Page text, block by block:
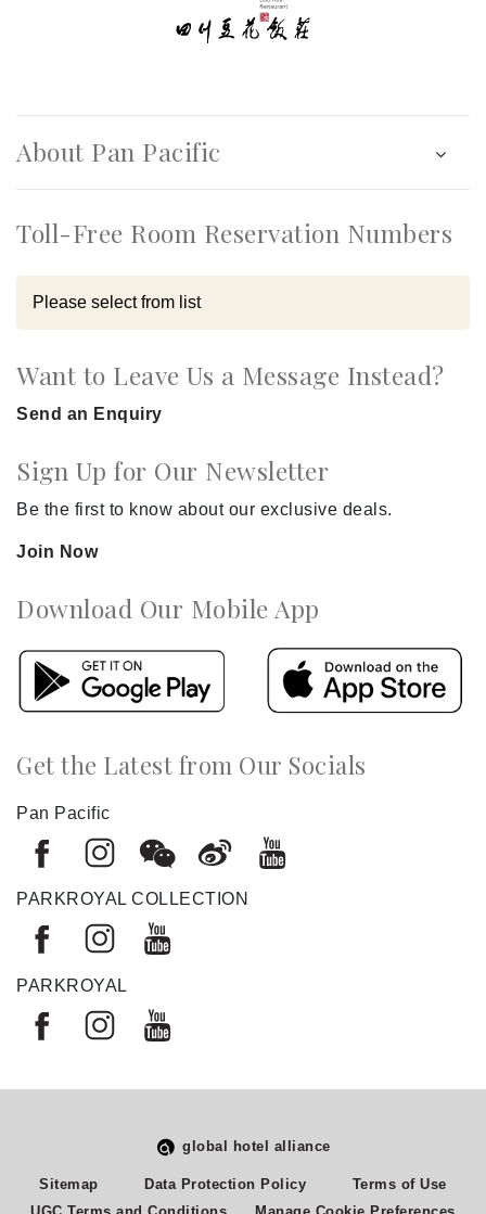
About Pan Pacific
Toll-Free Room Reservation Numbers
Want to Leave Us a Message Instead?
Send an Enquiry
Sign Up for Our Newsletter
Be the first to know about our exclusive deals.
Join Now
Download Our Mobile App
Get the Latest from Our Socials
Pan Pacific
PARKROYAL COLLECTION
PARKROYAL
global hotel alliance
Sitemap Data Protection Policy
Terms of Use
How would you rate your experience on this site?
Select
an